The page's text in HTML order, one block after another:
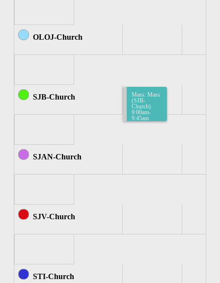
OLOJ-Church
SJB-Church
Mass: Mass
(SJB-
Church)
9:00am-
9:45am
SJAN-Church
SJV-Church
STI-Church